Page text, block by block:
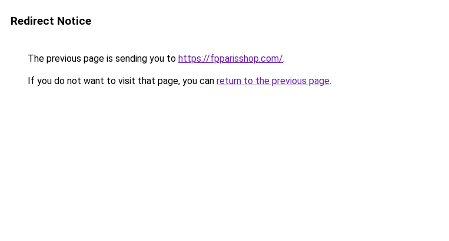
Redirect Notice
The previous page is sending you to https://fpparisshop.com/.
If you do not want to visit that page, you can return to the previous page.